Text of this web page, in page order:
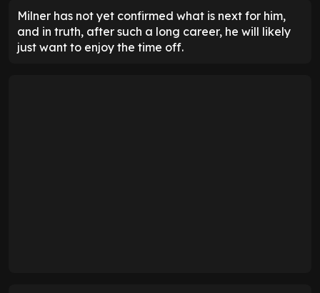
Milner has not yet confirmed what is next for him,
and in truth, after such a long career, he will likely
just want to enjoy the time off.